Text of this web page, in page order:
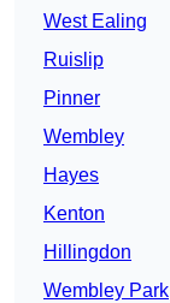
West Ealing
Ruislip
Pinner
Wembley
Hayes
Kenton
Hillingdon
Wembley Park